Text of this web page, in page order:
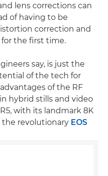
lens corrections can
of having to be
correction and
for the first time.
say, is just the
of the tech for
of the RF
hybrid stills and video
with its landmark 8K
the revolutionary EOS